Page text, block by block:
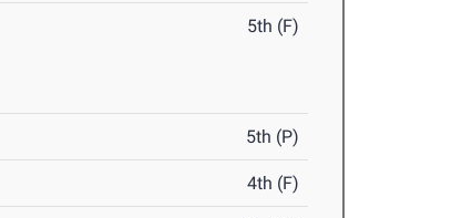
5th (F)
5th (P)
4th (F)